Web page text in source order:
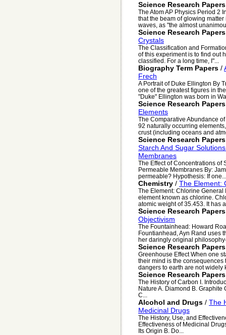
Science Research Papers
The Atom AP Physics Period 2
that the beam of glowing
waves, as "the almost
Science Research Papers
Crystals
The Classification and
of this experiment is to find out
classified. For a long time, I"...
Biography Term Papers /
Frech
A Portrait of Duke Ellington By
one of the greatest figures in
"Duke" Ellington was born in
Science Research Papers
Elements
The Comparative Abundance
92 naturally occurring
crust (including oceans and
Science Research Papers
Starch And Sugar
Membranes
The Effect of Concentrations of
Permeable Membranes By:
permeable? Hypothesis: If one...
Chemistry / The Element:
The Element: Chlorine
element known as chlorine.
atomic weight of 35.453. It has
Science Research Papers
Objectivism
The Fountainhead: Howard
Fountianhead, Ayn Rand uses
her daringly original
Science Research Papers
Greenhouse Effect When one
their mind is the consequences
dangers to earth are not widely
Science Research Papers
The History of Carbon I.
Nature A. Diamond B.
C...
Alcohol and Drugs / The
Medicinal Drugs
The History, Use, and
Effectiveness of Medicinal
Its Origin B. Do...